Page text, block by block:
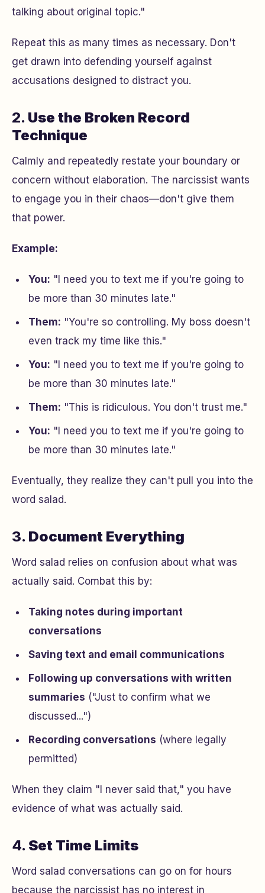
talking about original topic."
Repeat this as many times as necessary. Don't
get drawn into defending yourself against
accusations designed to distract you.
2. Use the Broken Record
Technique
Calmly and repeatedly restate your boundary or
concern without elaboration. The narcissist wants
to engage you in their chaos—don't give them
that power.
Example:
You: "I need you to text me if you're going to
be more than 30 minutes late."
Them: "You're so controlling. My boss doesn't
even track my time like this."
You: "I need you to text me if you're going to
be more than 30 minutes late."
Them: "This is ridiculous. You don't trust me."
You: "I need you to text me if you're going to
be more than 30 minutes late."
Eventually, they realize they can't pull you into the
word salad.
3. Document Everything
Word salad relies on confusion about what was
actually said. Combat this by:
Taking notes during important
conversations
Saving text and email communications
Following up conversations with written
summaries ("Just to confirm what we
discussed...")
Recording conversations (where legally
permitted)
When they claim "I never said that," you have
evidence of what was actually said.
4. Set Time Limits
Word salad conversations can go on for hours
because the narcissist has no interest in